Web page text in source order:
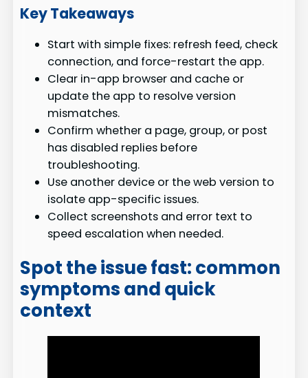
Key Takeaways
Start with simple fixes: refresh feed, check
connection, and force-restart the app.
Clear in-app browser and cache or
update the app to resolve version
mismatches.
Confirm whether a page, group, or post
has disabled replies before
troubleshooting.
Use another device or the web version to
isolate app-specific issues.
Collect screenshots and error text to
speed escalation when needed.
Spot the issue fast: common
symptoms and quick
context